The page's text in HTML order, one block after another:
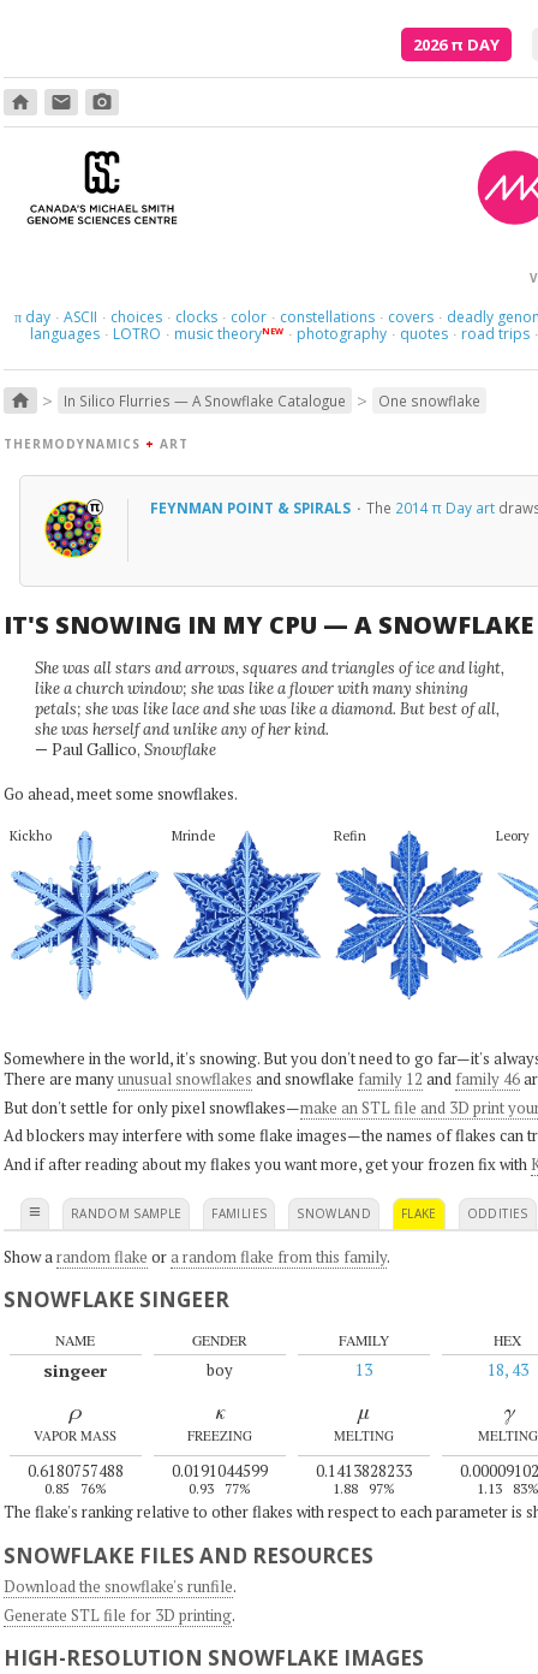
2026π DAY
home email photo_camera
πday · ASCII · choices · clocks · color · constellations · covers · deadly
languages · LOTRO · music theoryNEW · photography · quotes · road trips ·
home > In Silico Flurries — A Snowflake Catalogue > One snowflake
THERMODYNAMICS + ART
FEYNMAN POINT & SPIRALS · The 2014 π Day art
IT'S SNOWING IN MY CPU — A SNOWFLAKE
She was all stars and arrows, squares and triangles of ice and light,
like a church window; she was like a flower with many shining
petals; she was like lace and she was like a diamond. But best of all,
she was herself and unlike any of her kind.
— Paul Gallico, Snowflake
Go ahead, meet some snowflakes.
Kickho Mrinde Refin Leory
Somewhere in the world, it's snowing. But you don't need to go far—it's
There are manyunusual snowflakes and snowflake family 12 and family 46
But don't settle for only pixel snowflakes—make an STL file and 3D print
Ad blockers may interfere with some flake images—the names of flakes can
And if after reading about my flakes you want more, get your frozen fix with
≡ RANDOM SAMPLE FAMILIES SNOWLAND FLAKE ODDITIES
Show a random flake ora random flake from this family.
SNOWFLAKE SINGEER
NAME
singeer
GENDER
boy
FAMILY
13
HEX
18, 43
ρ
VAPOR MASS
0.6180757488
0.85 76%
κ
FREEZING
0.0191044599
0.93 77%
μ
MELTING
0.1413828233
1.88 97%
γ
MELTING
1.13 83%
The flake's ranking relative to other flakes with respect to each parameter is
SNOWFLAKE FILES AND RESOURCES
Download the snowflake's runfile.
Generate STL file for 3D printing.
HIGH-RESOLUTION SNOWFLAKE IMAGES